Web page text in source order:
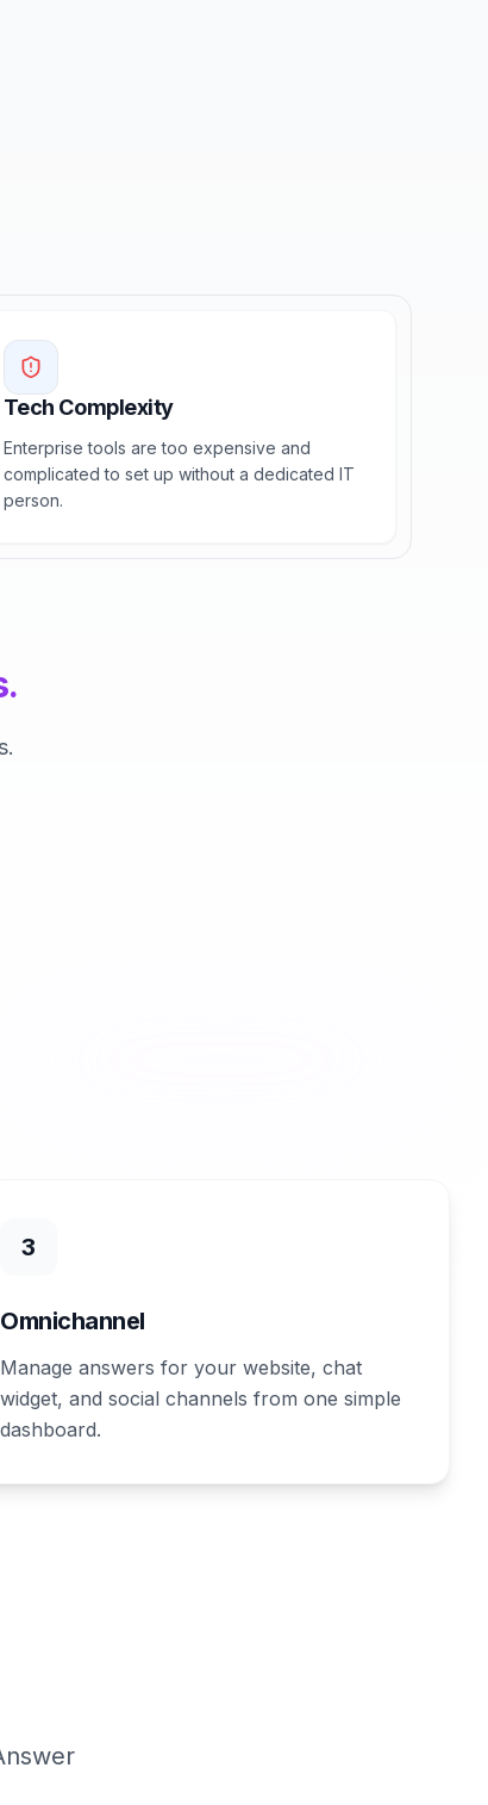
Tech Complexity
Enterprise tools are too expensive and
complicated to set up without a dedicated IT
person.
3
Omnichannel
Manage answers for your website, chat
widget, and social channels from one simple
dashboard.